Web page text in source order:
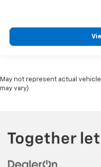
May not represent actual
may vary)